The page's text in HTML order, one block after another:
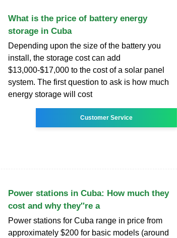
What is the price of battery energy
storage in Cuba
Depending upon the size of the battery you
install, the storage cost can add
$13,000-$17,000 to the cost of a solar panel
system. The first question to ask is how much
energy storage will cost
Customer Service
Power stations in Cuba: How much they
cost and why they''re a
Power stations for Cuba range in price from
approximately $200 for basic models (around